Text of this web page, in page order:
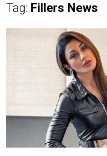
Tag: Fillers News